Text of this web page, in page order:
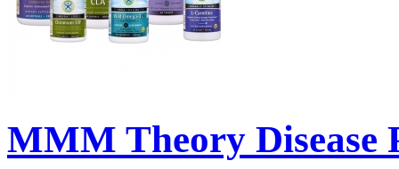
MMM Theory Disease